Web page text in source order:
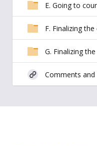
E. Going to
F. Finalizing the
G. Finalizing
Comments